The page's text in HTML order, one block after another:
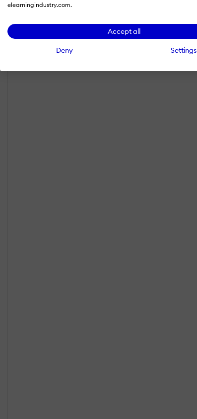
elearningindustry.com.
Accept all
Deny Settings